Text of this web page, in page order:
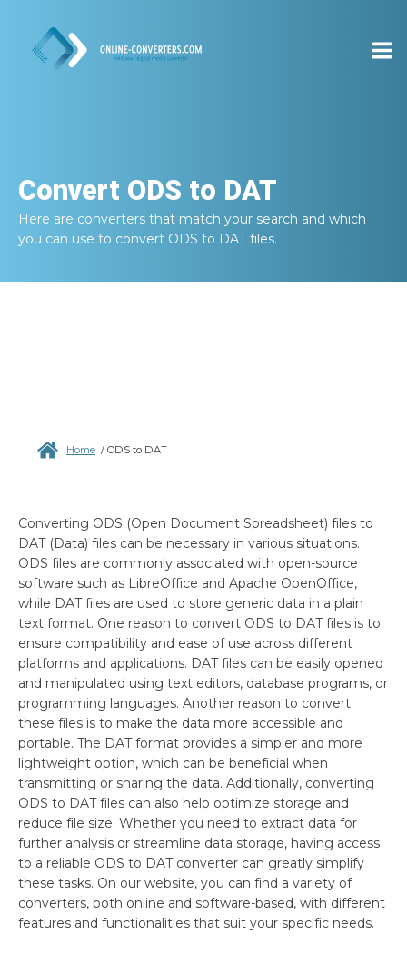
Convert ODS to DAT
Here are converters that match your search and which
you can use to convert ODS to DATfiles.
Home / ODS to DAT
Converting ODS (Open Document Spreadsheet) files to
DAT (Data) files can be necessary in various situations.
ODS files are commonly associated with open-source
software such as LibreOffice and Apache OpenOffice,
while DAT files are used to store generic data in a plain
text format. One reason to convert ODS to DAT files is to
ensure compatibility and ease of use across different
platforms and applications. DAT files can be easily opened
and manipulated using text editors, database programs, or
programming languages. Another reason to convert
these files is to make the data more accessible and
portable. The DAT format provides a simpler and more
lightweight option, which can be beneficial when
transmitting or sharing the data. Additionally, converting
ODS to DAT files can also help optimize storage and
reduce file size. Whether you need to extract data for
further analysis or streamline data storage, having access
to a reliable ODS to DAT converter can greatly simplify
these tasks. On our website, you can find a variety of
converters, both online and software-based, with different
features and functionalities that suit your specific needs.